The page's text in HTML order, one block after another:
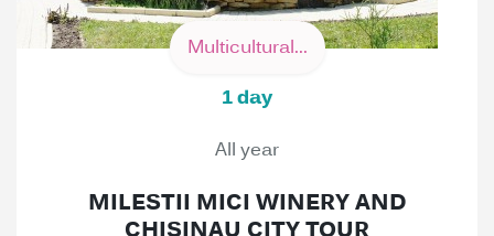
Multicultural...
1 day
All year
MILESTII MICI WINERY AND
CHISINAU CITY TOUR